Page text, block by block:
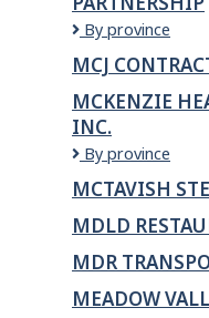
MCILVENNA
CATERING
LIMITED
PARTNERSHIP
By province
MCJ
MCKENZIE
INC.
McKenzie
Care
Recruitment
Inc.
By province
MCTAVISH
MDLD
MDR
MEADOW